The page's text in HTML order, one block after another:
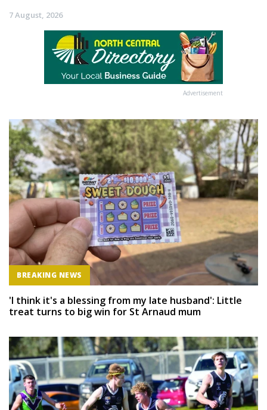
7 August, 2026
Advertisement
BREAKING NEWS
'I think it's a blessing from my late husband': Little
treat turns to big win for St Arnaud mum